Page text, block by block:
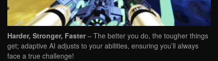
Harder, Stronger, Faster– The better you do, the tougher things
get; adaptive AI adjusts to your abilities, ensuring you’ll always
face a true challenge!